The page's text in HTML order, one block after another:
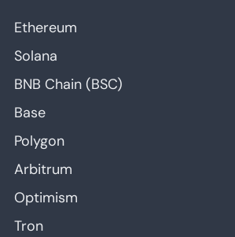
Ethereum
Solana
BNB Chain (BSC)
Base
Polygon
Arbitrum
Optimism
Tron